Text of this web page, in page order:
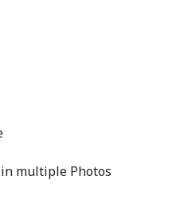
multiple Photos